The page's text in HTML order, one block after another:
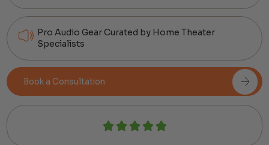
Pro Audio Gear Curated by Home Theater
Specialists
Book a Consultation